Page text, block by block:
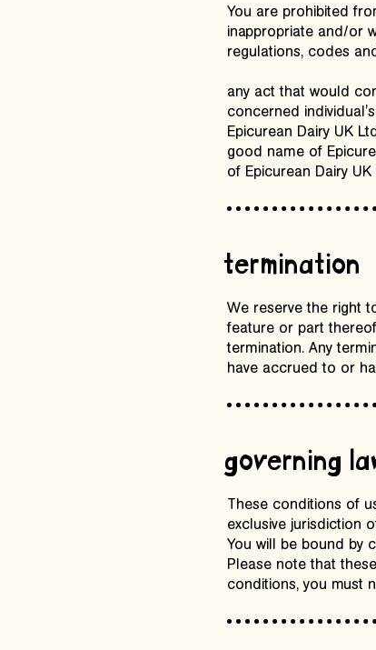
You are prohibited
inappropriate and/or
regulations, codes
any act that would
concerned
Epicurean Dairy UK
good name of
of Epicurean Dairy
termination
We reserve the right
feature or part
termination. Any
have accrued to or
governing
These conditions of
exclusive jurisdiction
You will be bound by
Please note that
conditions, you must